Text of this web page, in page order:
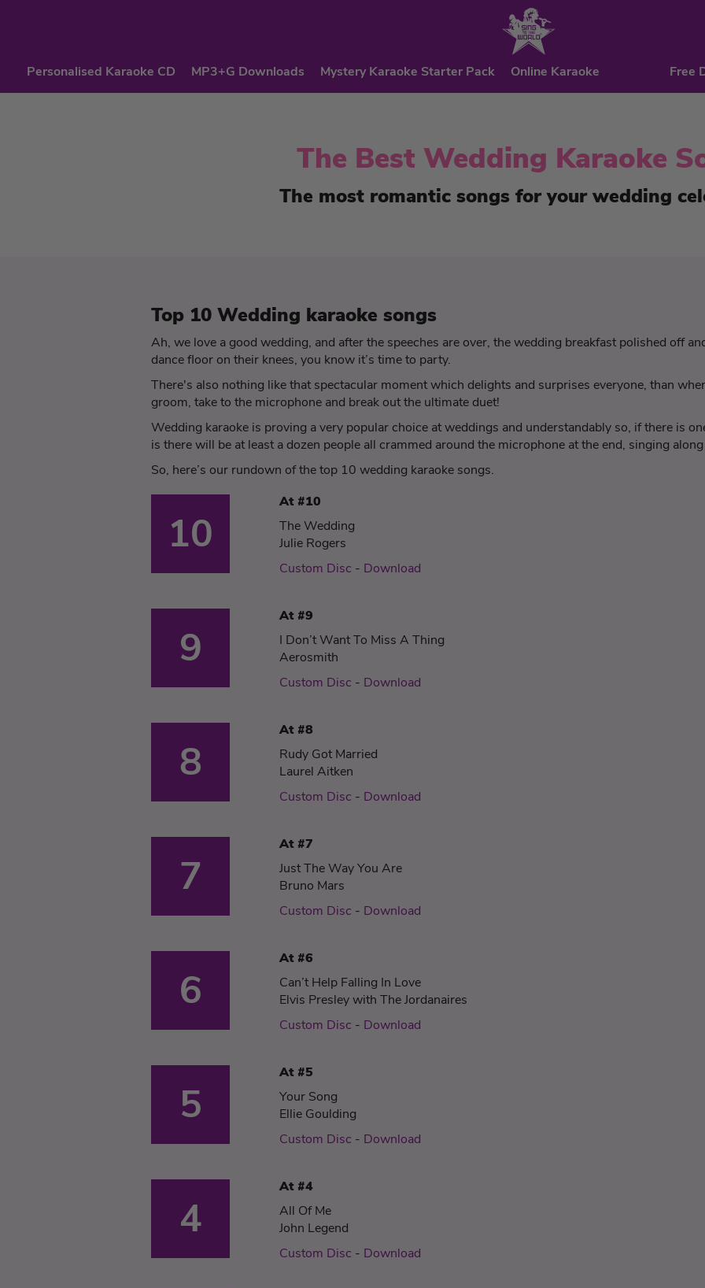
Personalised Karaoke CD MP3+G Downloads Mystery Karaoke Starter Pack Online Karaoke Free
The Best Wedding Karaoke
The most romantic songs for your wedding
Top 10 Wedding karaoke songs
Ah, we love a good wedding, and after the speeches are over, the wedding breakfast polished off
dance floor on their knees, you know it’s time to party.
There's also nothing like that spectacular moment which delights and surprises everyone, than
groom, take to the microphone and break out the ultimate duet!
Wedding karaoke is proving a very popular choice at weddings and understandably so, if there is
is there will be at least a dozen people all crammed around the microphone at the end, singing along
So, here’s our rundown of the top 10 wedding karaoke songs.
10
At #10
The Wedding
Julie Rogers
Custom Disc - Download
9
At #9
I Don’t Want To Miss A Thing
Aerosmith
Custom Disc - Download
8
At #8
Rudy Got Married
Laurel Aitken
Custom Disc - Download
7
At #7
Just The Way You Are
Bruno Mars
Custom Disc - Download
6
At #6
Can’t Help Falling In Love
Elvis Presley with The Jordanaires
Custom Disc - Download
5
At #5
Your Song
Ellie Goulding
Custom Disc - Download
4
At #4
All Of Me
John Legend
Custom Disc - Download